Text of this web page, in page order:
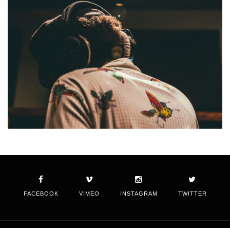
FACEBOOK VIMEO INSTAGRAM TWITTER